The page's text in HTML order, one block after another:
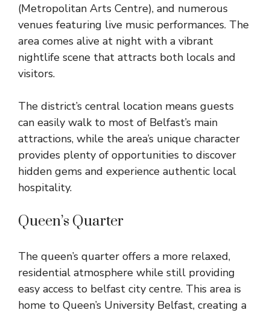
(Metropolitan Arts Centre), and numerous
venues featuring live music performances. The
area comes alive at night with a vibrant
nightlife scene that attracts both locals and
visitors.
The district’s central location means guests
can easily walk to most of Belfast’s main
attractions, while the area’s unique character
provides plenty of opportunities to discover
hidden gems and experience authentic local
hospitality.
Queen’s Quarter
The queen’s quarter offers a more relaxed,
residential atmosphere while still providing
easy access to belfast city centre. This area is
home to Queen’s University Belfast, creating a